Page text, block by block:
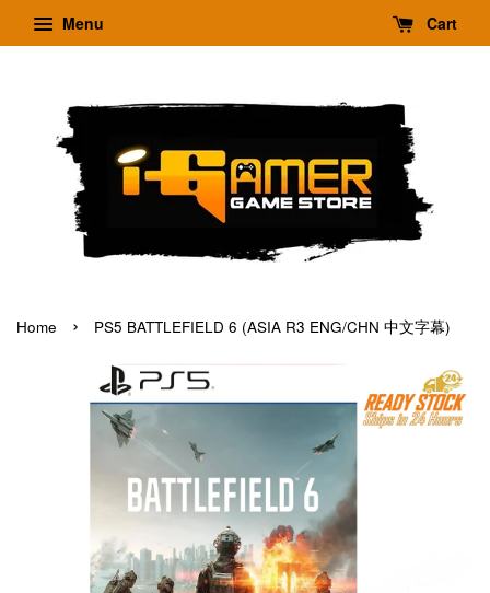
Menu Cart
Home › PS5 BATTLEFIELD 6 (ASIA R3 ENG/CHN 中文字幕)